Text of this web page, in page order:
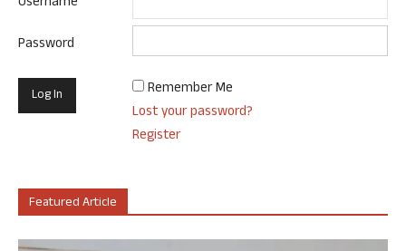
Password
Remember Me
Lost your password?
Register
Featured Article